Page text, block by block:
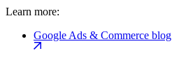
Learn more:
Google Ads & Commerce blog